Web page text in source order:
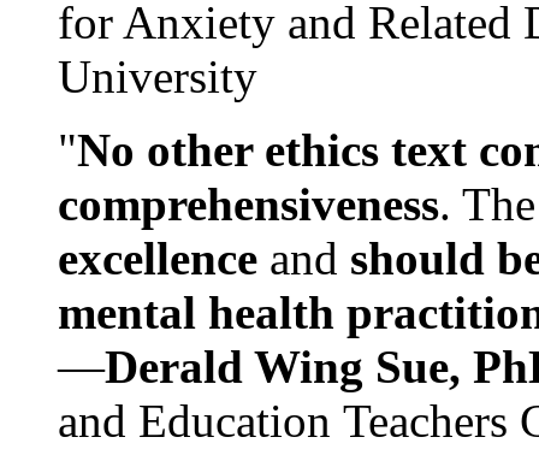
for Anxiety and Related
University
"No other ethics text
comprehensiveness.
excellence and should
mental health
—Derald Wing Sue,
and Education